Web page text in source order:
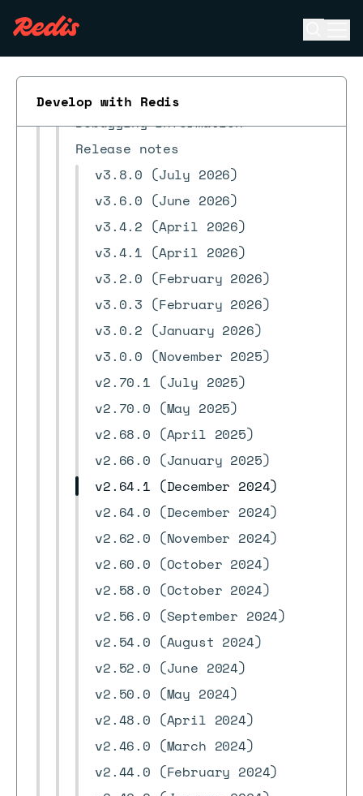
Develop with Redis
Redis Copilot FAQ
Streams
Debugging information
Release notes
v3.8.0 (July 2026)
v3.6.0 (June 2026)
v3.4.2 (April 2026)
v3.4.1 (April 2026)
v3.2.0 (February 2026)
v3.0.3 (February 2026)
v3.0.2 (January 2026)
v3.0.0 (November 2025)
v2.70.1 (July 2025)
v2.70.0 (May 2025)
v2.68.0 (April 2025)
v2.66.0 (January 2025)
v2.64.1 (December 2024)
v2.64.0 (December 2024)
v2.62.0 (November 2024)
v2.60.0 (October 2024)
v2.58.0 (October 2024)
v2.56.0 (September 2024)
v2.54.0 (August 2024)
v2.52.0 (June 2024)
v2.50.0 (May 2024)
v2.48.0 (April 2024)
v2.46.0 (March 2024)
v2.44.0 (February 2024)